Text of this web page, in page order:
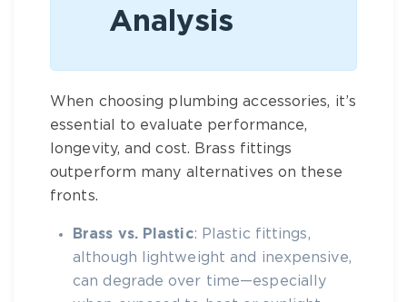
Analysis
When choosing plumbing accessories, it’s
essential to evaluate performance,
longevity, and cost. Brass fittings
outperform many alternatives on these
fronts.
Brass vs. Plastic: Plastic fittings,
although lightweight and inexpensive,
can degrade over time—especially